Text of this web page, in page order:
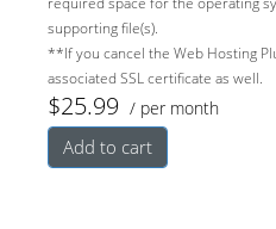
vity
y
supporting file(s).
**If you cancel the Web Hosting
associated SSL certificate as well.
$25.99 / per month
Add to cart